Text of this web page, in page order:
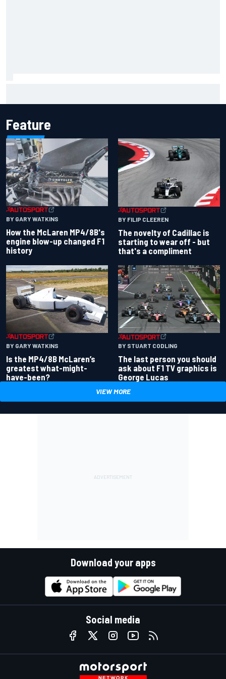
Feature
BY GARY WATKINS
How the McLaren MP4/8B's
engine blow-up changed F1
history
BY FILIP CLEEREN
The novelty of Cadillac is
starting to wear off - but
that's a compliment
BY GARY WATKINS
Is the MP4/8B McLaren’s
greatest what-might-
have-been?
BY STUART CODLING
The last person you should
ask about F1 TV graphics is
George Lucas
VIEW MORE
Download your apps
Social media